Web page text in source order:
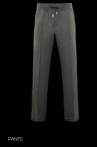
Price High To Low
Best Sellers
Most Popular
PANTS